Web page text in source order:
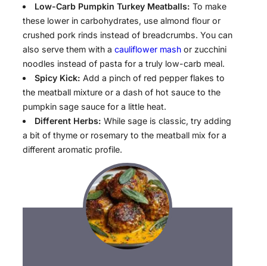
Low-Carb Pumpkin Turkey Meatballs: To make
these lower in carbohydrates, use almond flour or
crushed pork rinds instead of breadcrumbs. You can
also serve them with a cauliflower mash or zucchini
noodles instead of pasta for a truly low-carb meal.
Spicy Kick: Add a pinch of red pepper flakes to
the meatball mixture or a dash of hot sauce to the
pumpkin sage sauce for a little heat.
Different Herbs: While sage is classic, try adding
a bit of thyme or rosemary to the meatball mix for a
different aromatic profile.